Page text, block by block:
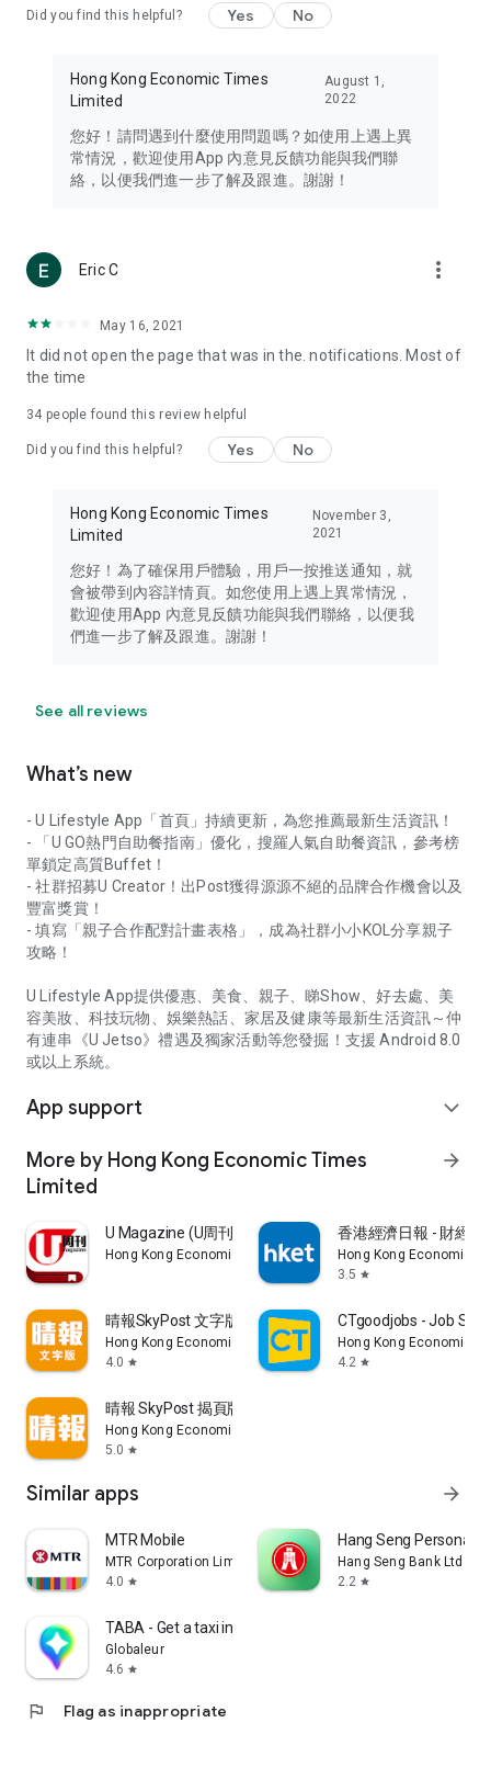
Travel – Staying abreast of issues of concern to Hong Kong
information in the Greater Bay Area, Macau, Japan, Taiwan,
Thailand, South Korea, and other destinations.
Technology – Testing the latest and trendiest tech products
such as mobile phones, computers, cameras, headphones,
(U... Bloggers share diverse lifestyle experiences and food
reviews.
Download now for free and create your own U Lifestyle – a
brand new experience with a different lifestyle!
in the app or email info@ulifestyle.com.hk)
Did you find this helpful? Yes No
Hong Kong Economic Times
Limited
August 1,
2022
您好！請問遇到什麼使用問題嗎？如使用上遇上異
常情況，歡迎使用App 內意見反饋功能與我們聯
絡，以便我們進一步了解及跟進。謝謝！
Eric C more_vert
May 16, 2021
It did not open the page that was in the. notifications. Most of
the time
34 people found this review helpful
Did you find this helpful? Yes No
Hong Kong Economic Times
Limited
November 3,
2021
您好！為了確保用戶體驗，用戶一按推送通知，就
會被帶到內容詳情頁。如您使用上遇上異常情況，
歡迎使用App 內意見反饋功能與我們聯絡，以便我
們進一步了解及跟進。謝謝！
See all reviews
What’s new
- U Lifestyle App「首頁」持續更新，為您推薦最新生活資訊！
- 「U GO熱門自助餐指南」優化，搜羅人氣自助餐資訊，參考榜
單鎖定高質Buffet！
- 社群招募U Creator！出Post獲得源源不絕的品牌合作機會以及
豐富獎賞！
- 填寫「親子合作配對計畫表格」，成為社群小小KOL分享親子
攻略！
U Lifestyle App提供優惠、美食、親子、睇Show、好去處、美
容美妝、科技玩物、娛樂熱話、家居及健康等最新生活資訊～仲
有連串《U Jetso》禮遇及獨家活動等您發掘！支援 Android 8.0
或以上系統。
App support expand_more
More by Hong Kong Economic Times
Limited
arrow_forward
U Magazine (U周刊)電子雜誌
Hong Kong Economic Times Limited
香港經濟日報 - 財經
Hong Kong Economic
3.5 star
晴報SkyPost 文字版
Hong Kong Economic Times Limited
4.0 star
CTgoodjobs - Job
Hong Kong Economic
4.2 star
晴報 SkyPost 揭頁版
Hong Kong Economic Times Limited
5.0 star
Similar apps arrow_forward
MTR Mobile
MTR Corporation Limited
4.0 star
Hang Seng Personal
Hang Seng Bank Ltd
2.2 star
TABA - Get a taxi in Korea
Globaleur
4.6 star
flag Flag as inappropriate